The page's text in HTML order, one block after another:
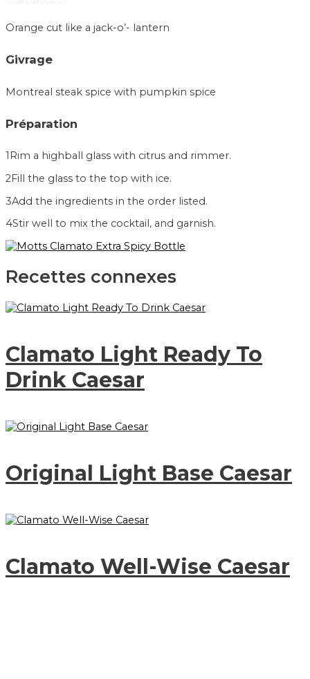
Orange cut like a jack-o’- lantern
Givrage
Montreal steak spice with pumpkin spice
Préparation
1 Rim a highball glass with citrus and rimmer.
2Fill the glass to the top with ice.
3Add the ingredients in the order listed.
4Stir well to mix the cocktail, and garnish.
Recettes connexes
Clamato Light Ready To
Drink Caesar
Original Light Base Caesar
Clamato Well-Wise Caesar